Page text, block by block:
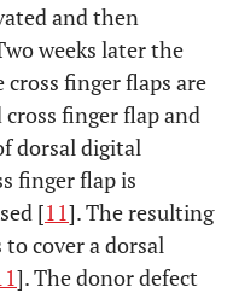
and then
weeks later the
cross finger flaps are
finger flap and
dorsal digital
finger flap is
[11]. The resulting
cover a dorsal
]. The donor defect